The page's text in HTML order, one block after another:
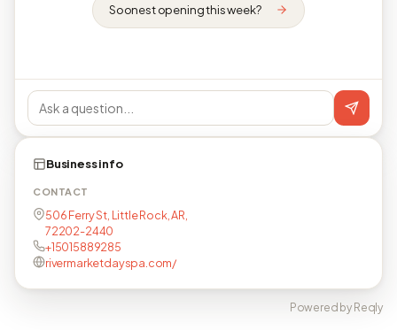
Soonest opening this week?
Business info
CONTACT
506 Ferry St, Little Rock, AR,
72202-2440
+15015889285
rivermarketdayspa.com/
Powered by Reqly